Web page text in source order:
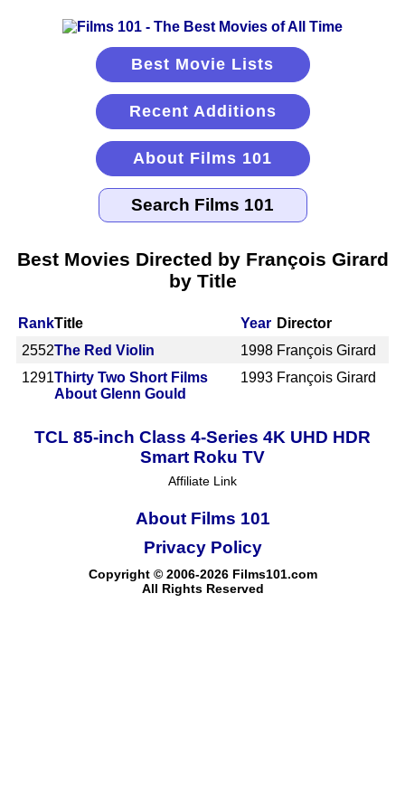
Best Movie Lists
Recent Additions
About Films 101
Best Movies Directed by François Girard
by Title
RankTitle Year Director
2552The Red Violin 1998 François Girard
1291Thirty Two Short Films
About Glenn Gould
1993 François Girard
TCL 85-inch Class 4-Series 4K UHD HDR
Smart Roku TV
Affiliate Link
About Films 101
Copyright © 2006-2026 Films101.com
All Rights Reserved
Privacy Policy